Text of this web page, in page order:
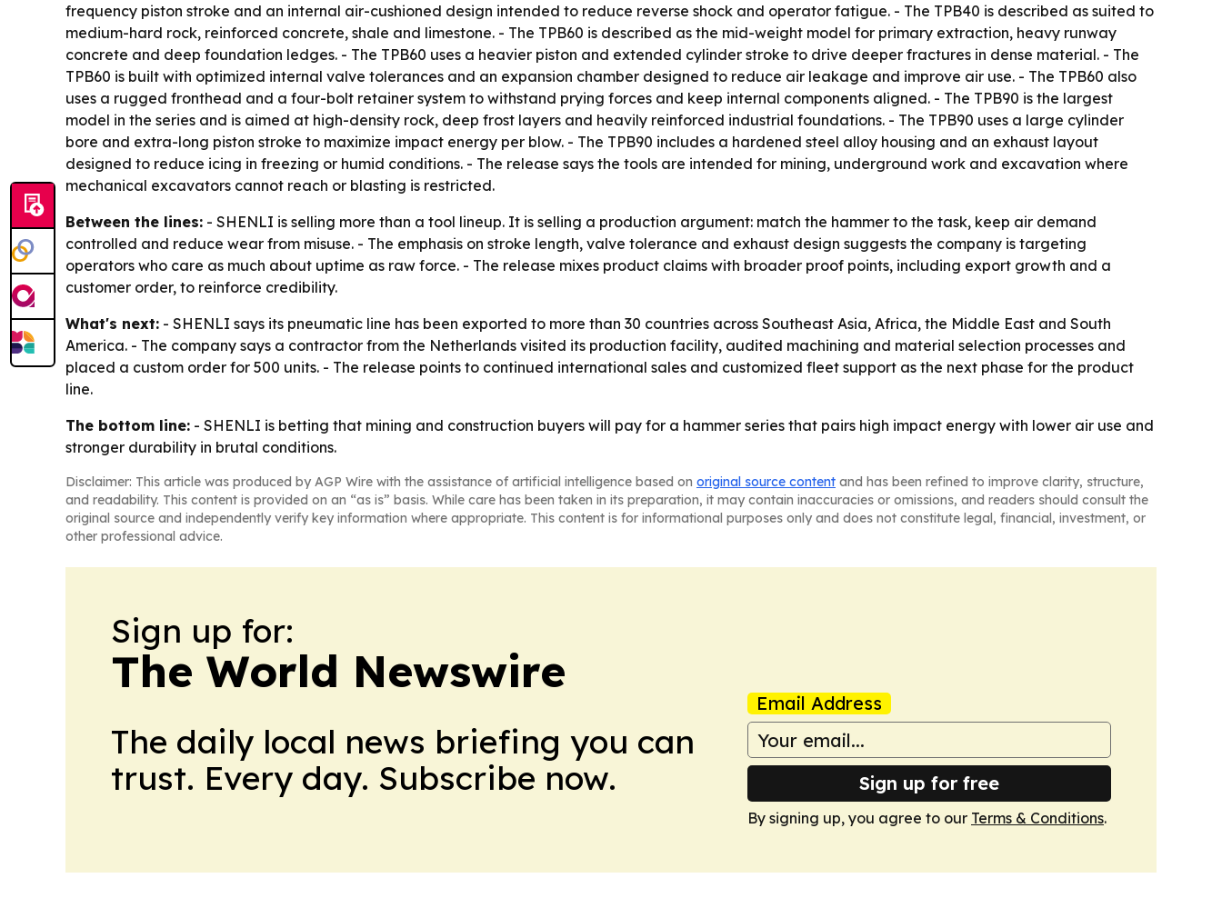
frequency piston stroke and an internal air-cushioned design intended to reduce reverse shock and operator fatigue. - The TPB40 is described as suited to
medium-hard rock, reinforced concrete, shale and limestone. - The TPB60 is described as the mid-weight model for primary extraction, heavy runway
concrete and deep foundation ledges. - The TPB60 uses a heavier piston and extended cylinder stroke to drive deeper fractures in dense material. - The
TPB60 is built with optimized internal valve tolerances and an expansion chamber designed to reduce air leakage and improve air use. - The TPB60 also
uses a rugged fronthead and a four-bolt retainer system to withstand prying forces and keep internal components aligned. - The TPB90 is the largest
model in the series and is aimed at high-density rock, deep frost layers and heavily reinforced industrial foundations. - The TPB90 uses a large cylinder
bore and extra-long piston stroke to maximize impact energy per blow. - The TPB90 includes a hardened steel alloy housing and an exhaust layout
designed to reduce icing in freezing or humid conditions. - The release says the tools are intended for mining, underground work and excavation where
mechanical excavators cannot reach or blasting is restricted.
Between the lines: - SHENLI is selling more than a tool lineup. It is selling a production argument: match the hammer to the task, keep air demand
controlled and reduce wear from misuse. - The emphasis on stroke length, valve tolerance and exhaust design suggests the company is targeting
operators who care as much about uptime as raw force. - The release mixes product claims with broader proof points, including export growth and a
customer order, to reinforce credibility.
What's next: - SHENLI says its pneumatic line has been exported to more than 30 countries across Southeast Asia, Africa, the Middle East and South
America. - The company says a contractor from the Netherlands visited its production facility, audited machining and material selection processes and
placed a custom order for 500 units. - The release points to continued international sales and customized fleet support as the next phase for the product
line.
The bottom line: - SHENLI is betting that mining and construction buyers will pay for a hammer series that pairs high impact energy with lower air use and
stronger durability in brutal conditions.
Disclaimer: This article was produced by AGP Wire with the assistance of artificial intelligence based on original source content and has been refined to improve clarity, structure,
and readability. This content is provided on an “as is” basis. While care has been taken in its preparation, it may contain inaccuracies or omissions, and readers should consult the
original source and independently verify key information where appropriate. This content is for informational purposes only and does not constitute legal, financial, investment, or
other professional advice.
Sign up for:
The World Newswire
The daily local news briefing you can
trust. Every day. Subscribe now.
Email Address
Sign up for free
By signing up, you agree to our Terms & Conditions.